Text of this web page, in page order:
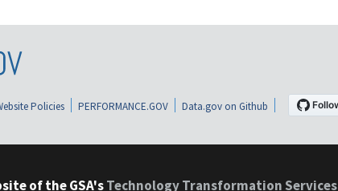
Policies PERFORMANCE.GOV Data.gov on Github
of the GSA'sTechnology Transformation Services